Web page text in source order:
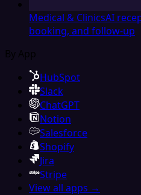
Medical & ClinicsAI
booking, and follow-up
By App
HubSpot
Slack
ChatGPT
Notion
Salesforce
Shopify
Jira
Stripe
View all apps →